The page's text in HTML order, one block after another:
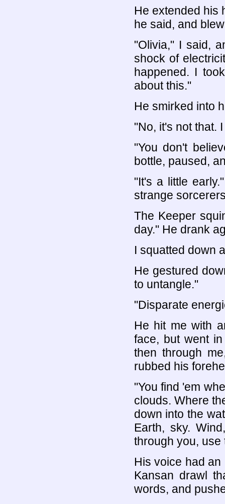
He extended his
he said, and
"Olivia," I said,
shock of
happened. I
about this."
He smirked into
"No, it's not that.
"You don't
bottle, paused,
"It's a little
strange
The Keeper
day." He drank
I squatted down
He gestured
to untangle."
"Disparate
He hit me with
face, but went
then through
rubbed his
"You find 'em
clouds. Where
down into the
Earth, sky.
through you,
His voice had an
Kansan drawl
words, and